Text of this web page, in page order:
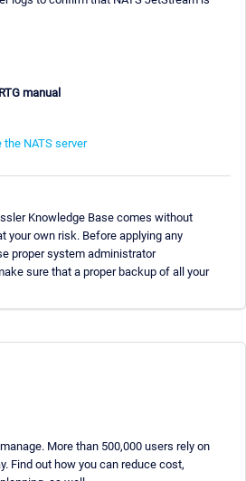
manual
the NATS server
Knowledge Base comes without
your own risk. Before applying any
proper system administrator
sure that a proper backup of all your
More than 500,000 users rely on
Find out how you can reduce cost,